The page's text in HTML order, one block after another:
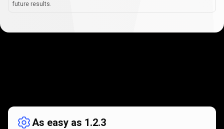
future results.
works
As easy as 1.2.3